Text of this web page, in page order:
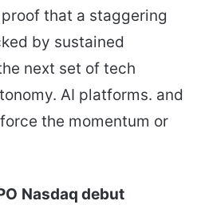
that a staggering
by sustained
next set of tech
AI platforms. and
the momentum or
Nasdaq debut